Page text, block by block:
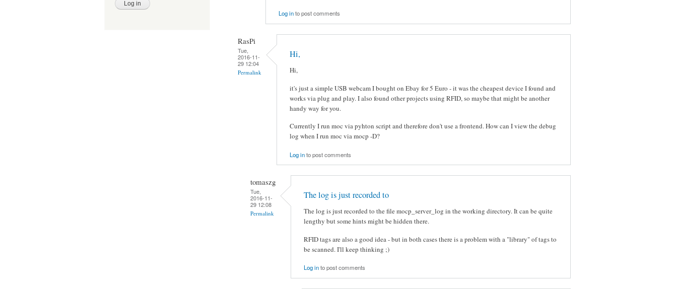
Log into post comments
RasPi
Tue,
2016-11-
29 12:04
Permalink
Hi,
Hi,
it's just a simple USB webcam I bought on Ebay for 5 Euro - it was the cheapest device I found and
works via plug and play. I also found other projects using RFID, so maybe that might be another
handy way for you.
Currently I run moc via pyhton script and therefore don't use a frontend. How can I view the debug
log when I run moc via mocp -D?
Log into post comments
tomaszg
Tue,
2016-11-
29 12:08
Permalink
The log is just recorded to
The log is just recorded to the file mocp_server_log in the working directory. It can be quite
lengthy but some hints might be hidden there.
RFID tags are also a good idea - but in both cases there is a problem with a "library" of tags to
be scanned. I'll keep thinking ;)
Log into post comments